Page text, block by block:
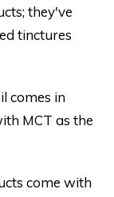
they've
tinctures
comes in
MCT as the
come with